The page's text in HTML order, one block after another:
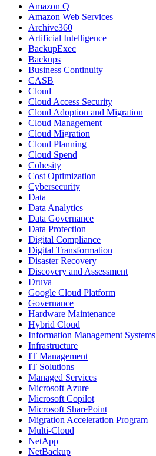
Amazon Q
Amazon Web Services
Archive360
Artificial Intelligence
BackupExec
Backups
Business Continuity
CASB
Cloud
Cloud Access Security
Cloud Adoption and Migration
Cloud Management
Cloud Migration
Cloud Planning
Cloud Spend
Cohesity
Cost Optimization
Cybersecurity
Data
Data Analytics
Data Governance
Data Protection
Digital Compliance
Digital Transformation
Disaster Recovery
Discovery and Assessment
Druva
Google Cloud Platform
Governance
Hardware Maintenance
Hybrid Cloud
Information Management Systems
Infrastructure
IT Management
IT Solutions
Managed Services
Microsoft Azure
Microsoft Copilot
Microsoft SharePoint
Migration Acceleration Program
Multi-Cloud
NetApp
NetBackup